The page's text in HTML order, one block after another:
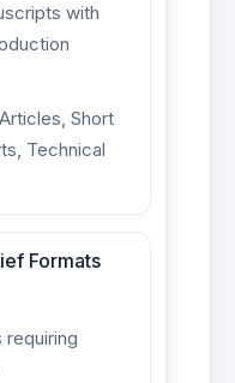
with
Short
Technical
Formats
requiring